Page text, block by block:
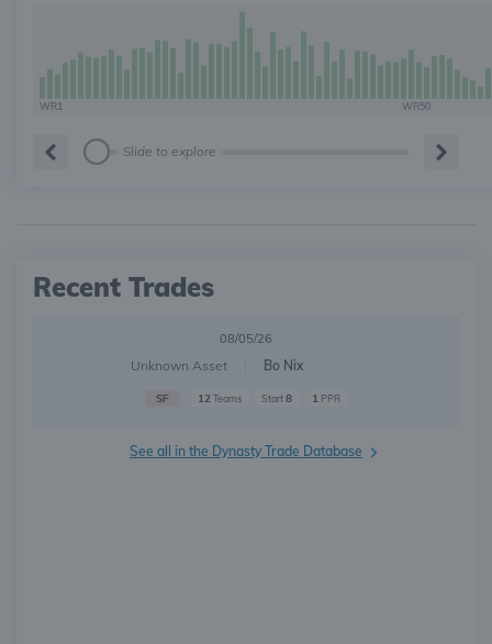
WR1 WR50
Slide to explore
Recent Trades
08/05/26
Unknown Asset Bo Nix
SF 12Teams Start8 1 PPR
See all in the Dynasty Trade Database